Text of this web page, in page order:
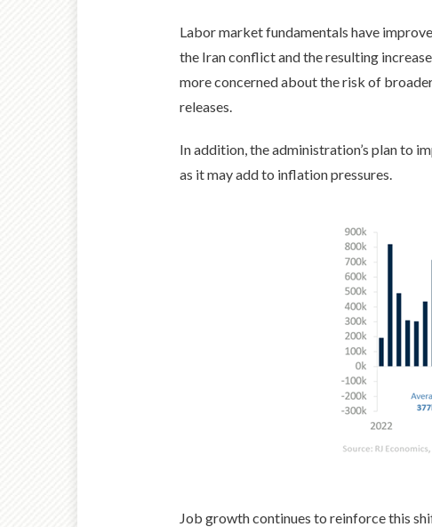
Labor market fundamentals have
the Iran conflict and the resulting
more concerned about the risk of
releases.
In addition, the administration’s plan to
as it may add to inflation pressures.
Job growth continues to reinforce this